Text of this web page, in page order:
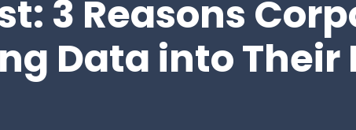
3 Reasons
Data into